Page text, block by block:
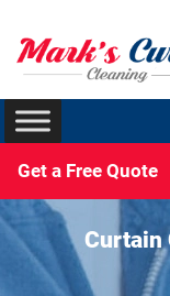
Get a Free Quote
Curtain